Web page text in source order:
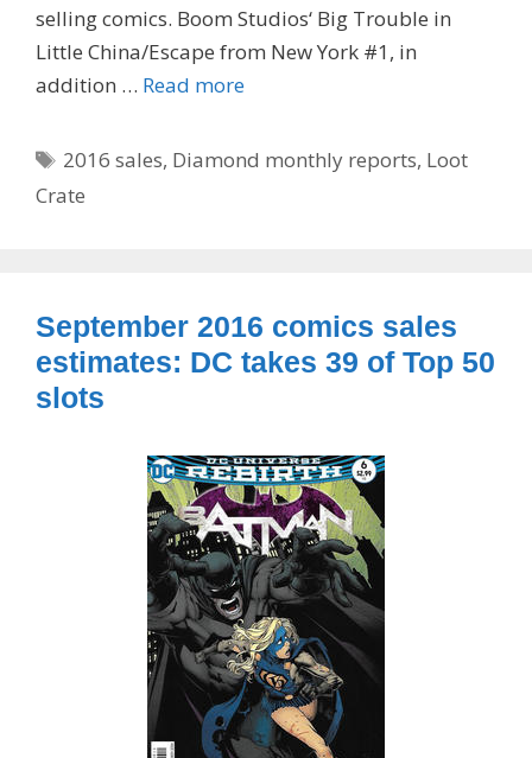
selling comics. Boom Studios‘ Big Trouble in
Little China/Escape from New York #1, in
addition … Read more
Tags
2016 sales, Diamond monthly reports, Loot
Crate
September 2016 comics sales
estimates: DC takes 39 of Top 50
slots